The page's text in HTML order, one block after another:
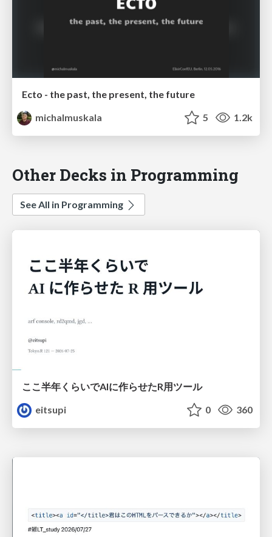
Ecto - the past, the present, the future
michalmuskala
5 1.2k
Other Decks in Programming
See All in Programming
ここ半年くらいでAIに作らせたR用ツール
eitsupi
0 360